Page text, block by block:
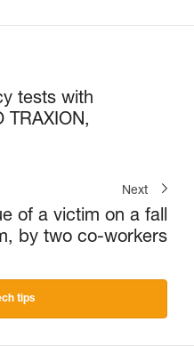
tests with
TRAXION,
Next
of a victim on a fall
by two co-workers
tips